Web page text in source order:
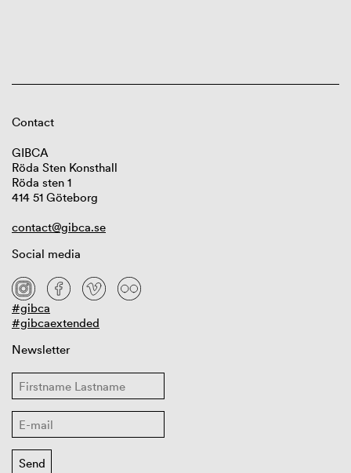
Contact
GIBCA
Röda Sten Konsthall
Röda sten 1
414 51 Göteborg
contact@gibca.se
Social media
#gibca
#gibcaextended
Newsletter